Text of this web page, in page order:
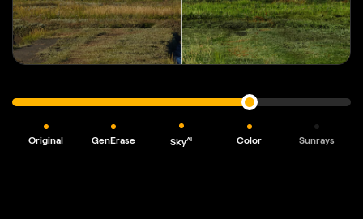
Original GenErase SkyAI Color Sunrays